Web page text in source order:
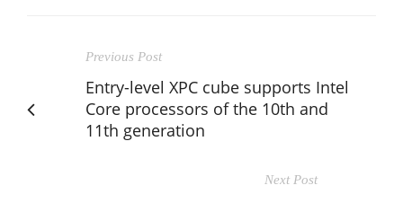
Previous Post
Entry-level XPC cube supports Intel
Core processors of the 10th and
11th generation
Next Post